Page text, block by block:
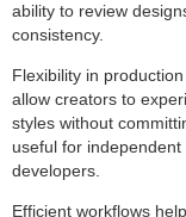
ability to review
consistency.
Flexibility in
allow creators to
styles without
useful for
developers.
Efficient workflows